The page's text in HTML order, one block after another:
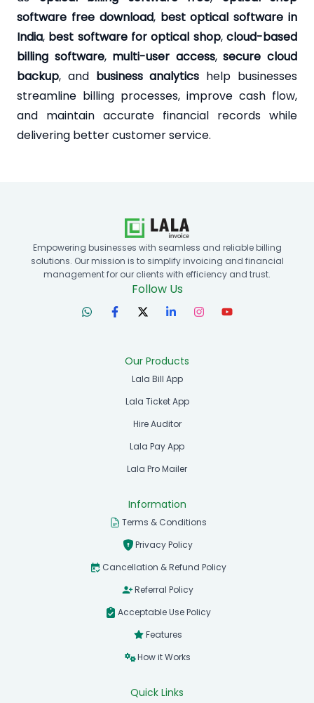
software free download, best optical software in
India, best software for optical shop,cloud-based
billing software, multi-user access,secure cloud
backup, and business analytics help businesses
streamline billing processes, improve cash flow,
and maintain accurate financial records while
delivering better customer service.
Empowering businesses with seamless and reliable billing
solutions. Our mission is to simplify invoicing and financial
management for our clients with efficiency and trust.
Follow Us
Our Products
Lala Bill App
Lala Ticket App
Hire Auditor
Lala Pay App
Lala Pro Mailer
Information
Terms & Conditions
Privacy Policy
Cancellation & Refund Policy
Referral Policy
Acceptable Use Policy
Features
How it Works
Quick Links